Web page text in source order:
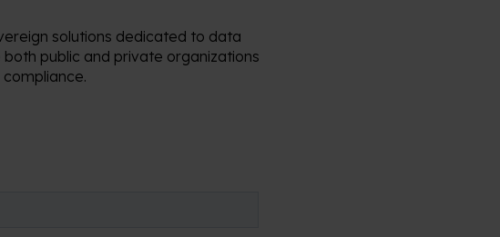
solutions dedicated to data
public and private organizations